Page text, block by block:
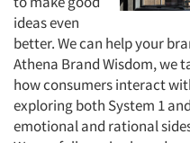
ideas even
better. We can help your
Athena Brand Wisdom, we
how consumers interact
exploring both System 1
emotional and rational